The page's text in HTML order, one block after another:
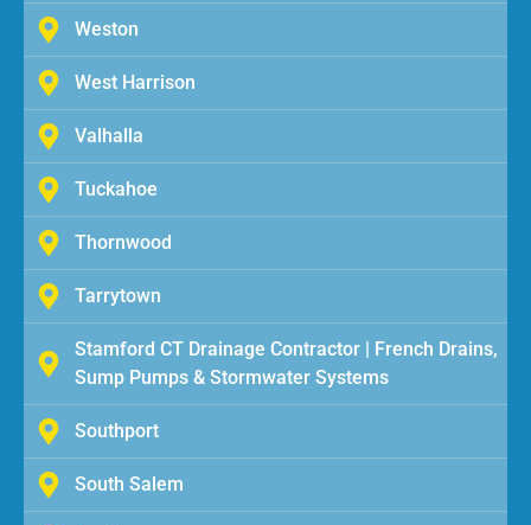
Weston
West Harrison
Valhalla
Tuckahoe
Thornwood
Tarrytown
Stamford CT Drainage Contractor | French Drains,
Sump Pumps & Stormwater Systems
Southport
South Salem